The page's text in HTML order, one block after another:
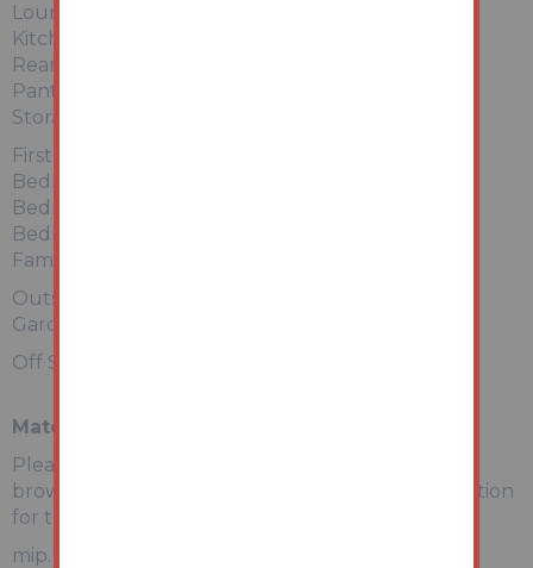
Lounge
Kitchen
Rear Lobby
Pantry
Storage Area
First Floor:
Bedroom 1
Bedroom 2
Bedroom 3
Family Bathroom
Outside
Gardens to front and rear.
Off Street Parking
Material Information
Please copy and paste the link below into your
browser for a full breakdown of material information
for this property
mip.urls.addland.com/tcrh1fU6kUUWF2foBCBjXk